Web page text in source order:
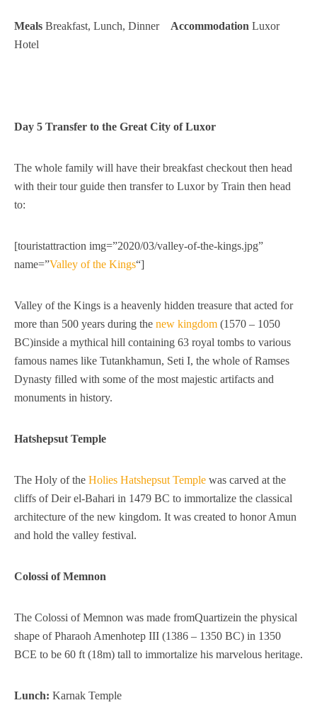
Meals Breakfast, Lunch, Dinner Accommodation Luxor
Hotel
Day 5 Transfer to the Great City of Luxor
The whole family will have their breakfast checkout then head
with their tour guide then transfer to Luxor by Train then head
to:
[touristattraction img=”2020/03/valley-of-the-kings.jpg”
name=”Valley of the Kings“]
Valley of the Kings is a heavenly hidden treasure that acted for
more than 500 years during the new kingdom (1570 – 1050
BC)inside a mythical hill containing 63 royal tombs to various
famous names like Tutankhamun, Seti I, the whole of Ramses
Dynasty filled with some of the most majestic artifacts and
monuments in history.
Hatshepsut Temple
The Holy of the Holies Hatshepsut Temple was carved at the
cliffs of Deir el-Bahari in 1479 BC to immortalize the classical
architecture of the new kingdom. It was created to honor Amun
and hold the valley festival.
Colossi of Memnon
The Colossi of Memnon was made fromQuartizein the physical
shape of Pharaoh Amenhotep III (1386 – 1350 BC) in 1350
BCE to be 60 ft (18m) tall to immortalize his marvelous heritage.
Lunch: Karnak Temple